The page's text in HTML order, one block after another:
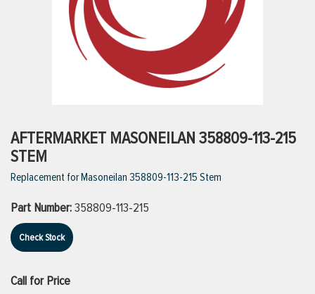
VIEW ALL PRODUCTS
AFTERMARKET MASONEILAN 358809-113-215
STEM
Replacement for Masoneilan 358809-113-215 Stem
Part Number:358809-113-215
Check Stock
Call for Price